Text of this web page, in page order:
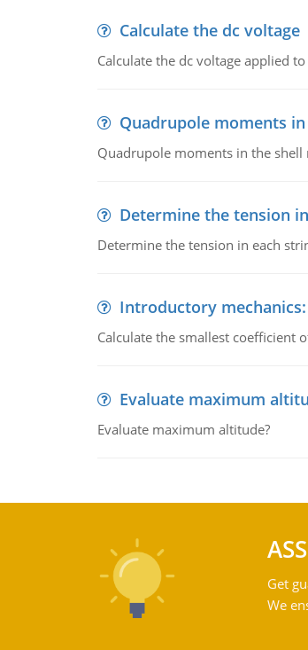
Calculate the dc voltage
Calculate the dc voltage applied
Quadrupole moments
Quadrupole moments in the shell
Determine the tension
Determine the tension in each
Introductory
Calculate the smallest coefficient
Evaluate maximum
Evaluate maximum altitude?
Get
We